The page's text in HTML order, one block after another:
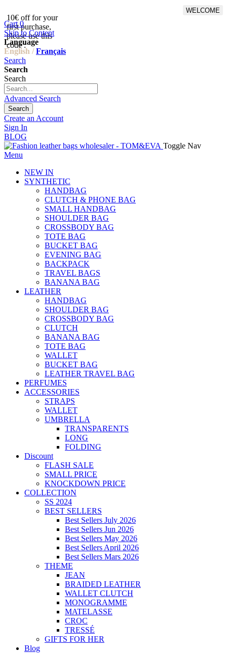
10€ off for your
first purchase,
please use this
code :
WELCOME
Cart 0
Skip to Content
Language
English / Français
Search
Search
Search
Advanced Search
Search
Create an Account
Sign In
BLOG
Toggle Nav
Menu
NEW IN
SYNTHETIC
HANDBAG
CLUTCH & PHONE BAG
SMALL HANDBAG
SHOULDER BAG
CROSSBODY BAG
TOTE BAG
BUCKET BAG
EVENING BAG
BACKPACK
TRAVEL BAGS
BANANA BAG
LEATHER
HANDBAG
SHOULDER BAG
CROSSBODY BAG
CLUTCH
BANANA BAG
TOTE BAG
WALLET
BUCKET BAG
LEATHER TRAVEL BAG
PERFUMES
ACCESSORIES
STRAPS
WALLET
UMBRELLA
TRANSPARENTS
LONG
FOLDING
Discount
FLASH SALE
SMALL PRICE
KNOCKDOWN PRICE
COLLECTION
SS 2024
BEST SELLERS
Best Sellers July 2026
Best Sellers Jun 2026
Best Sellers May 2026
Best Sellers April 2026
Best Sellers Mars 2026
THEME
JEAN
BRAIDED LEATHER
WALLET CLUTCH
MONOGRAMME
MATELASSE
CROC
TRESSÉ
GIFTS FOR HER
Blog